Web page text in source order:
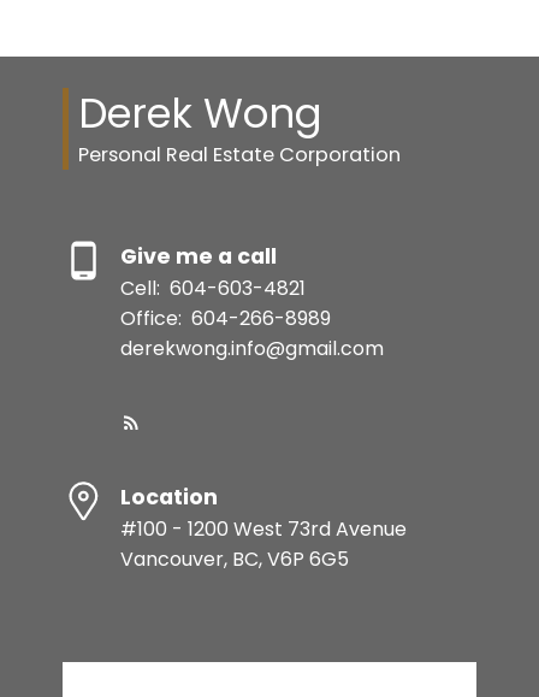
Derek Wong
Personal Real Estate Corporation
Give me a call
Cell: 604-603-4821
Office: 604-266-8989
derekwong.info@gmail.com
Location
#100 - 1200 West 73rd Avenue
Vancouver, BC, V6P 6G5